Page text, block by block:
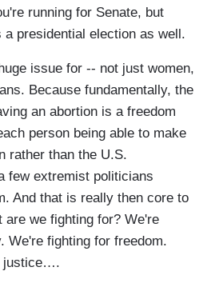
running for Senate, but
a presidential election as well.
issue for -- not just women,
Because fundamentally, the
an abortion is a freedom
person being able to make
rather than the U.S.
few extremist politicians
And that is really then core to
are we fighting for? We're
We're fighting for freedom.
justice….